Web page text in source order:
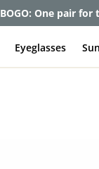
BOGO: One pair for
Eyeglasses